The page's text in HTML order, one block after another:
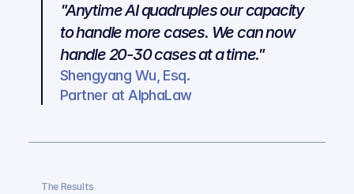
"Anytime AI quadruples our capacity
to handle more cases. We can now
handle 20-30 cases at a time."
Shengyang Wu, Esq.
Partner at AlphaLaw
The Results